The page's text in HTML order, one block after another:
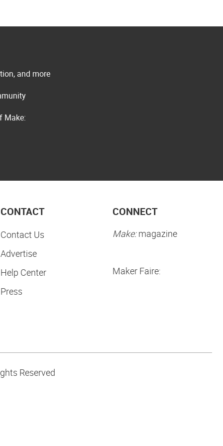
and more
Make:
CONTACT
Contact Us
Advertise
Help Center
Press
CONNECT
Make:magazine
Maker Faire:
Reserved